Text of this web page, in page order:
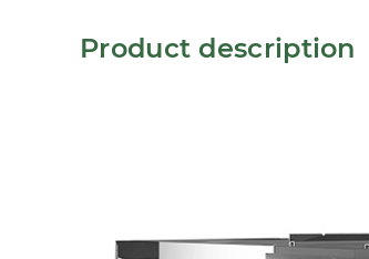
Product description